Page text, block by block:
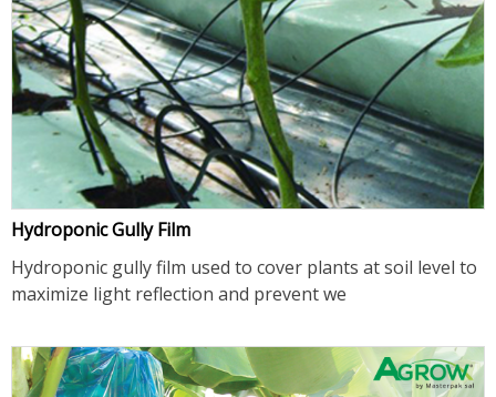
Hydroponic Gully Film
Hydroponic gully film used to cover plants at soil level to
maximize light reflection and prevent we